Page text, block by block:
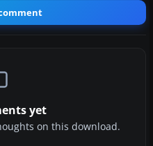
yet
on this download.